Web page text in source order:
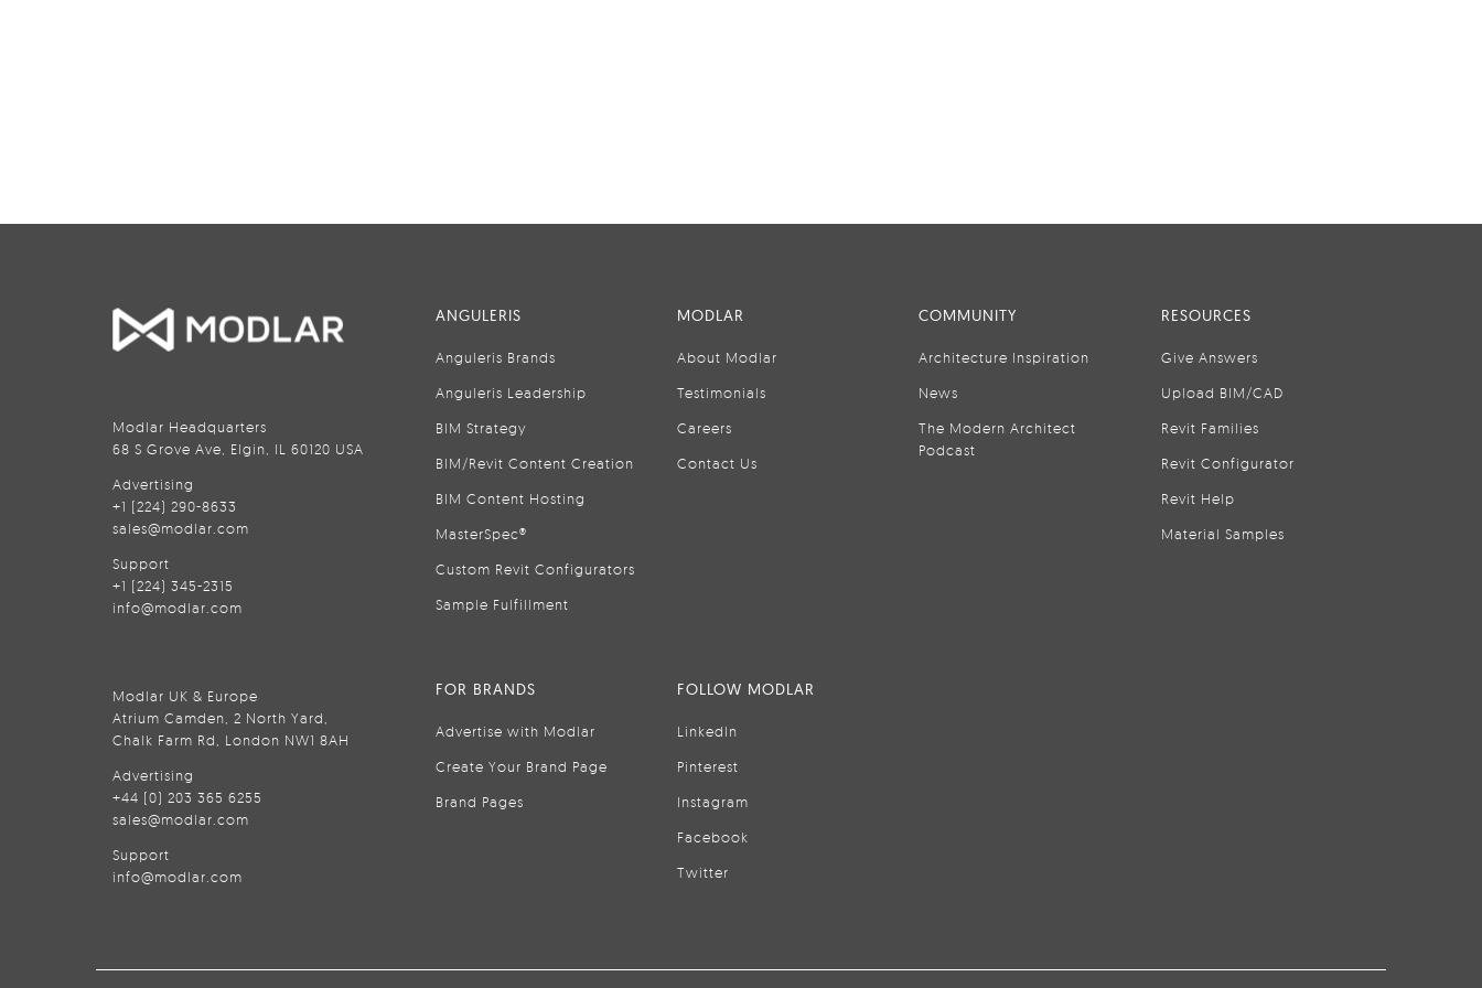
Modlar Headquarters
68 S Grove Ave, Elgin, IL 60120 USA
Advertising
+1 (224) 290-8633
sales@modlar.com
Support
+1 (224) 345-2315
info@modlar.com
Modlar UK & Europe
Atrium Camden, 2 North Yard,
Chalk Farm Rd, London NW1 8AH
Advertising
+44 (0) 203 365 6255
sales@modlar.com
Support
info@modlar.com
ANGULERIS
Anguleris Brands
Anguleris Leadership
BIM Strategy
BIM/Revit Content Creation
BIM Content Hosting
MasterSpec®
Custom Revit Configurators
Sample Fulfillment
MODLAR
About Modlar
Testimonials
Careers
Contact Us
COMMUNITY
Architecture Inspiration
News
The Modern Architect
Podcast
RESOURCES
Give Answers
Upload BIM/CAD
Revit Families
Revit Configurator
Revit Help
Material Samples
FOR BRANDS
Advertise with Modlar
Create Your Brand Page
Brand Pages
FOLLOW MODLAR
LinkedIn
Pinterest
Instagram
Facebook
Twitter